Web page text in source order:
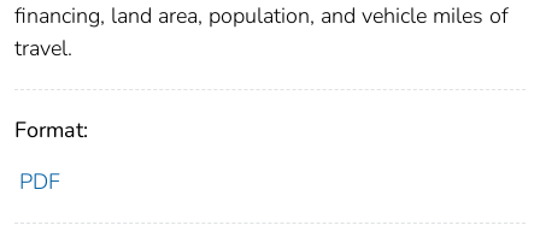
financing, land area, population, and vehicle miles of
travel.
Format:
PDF